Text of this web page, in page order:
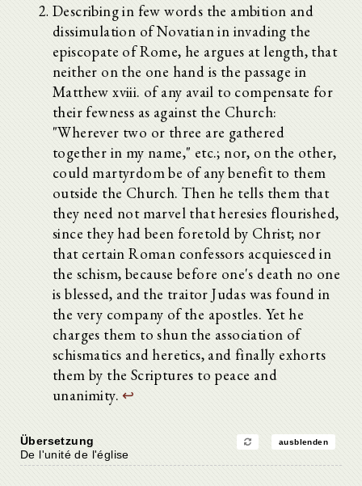
Describing in few words the ambition and
dissimulation of Novatian in invading the
episcopate of Rome, he argues at length, that
neither on the one hand is the passage in
Matthew xviii. of any avail to compensate for
their fewness as against the Church:
"Wherever two or three are gathered
together in my name," etc.; nor, on the other,
could martyrdom be of any benefit to them
outside the Church. Then he tells them that
they need not marvel that heresies flourished,
since they had been foretold by Christ; nor
that certain Roman confessors acquiesced in
the schism, because before one's death no one
is blessed, and the traitor Judas was found in
the very company of the apostles. Yet he
charges them to shun the association of
schismatics and heretics, and finally exhorts
them by the Scriptures to peace and
unanimity.↩
Übersetzung ausblenden
De l'unité de l'église